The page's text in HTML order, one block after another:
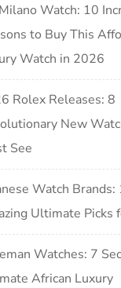
Watch: 10
to Buy This
Watch in 2026
Rolex Releases: 8
New
See
Watch Brands:
Ultimate Picks
Watches: 7
African Luxury